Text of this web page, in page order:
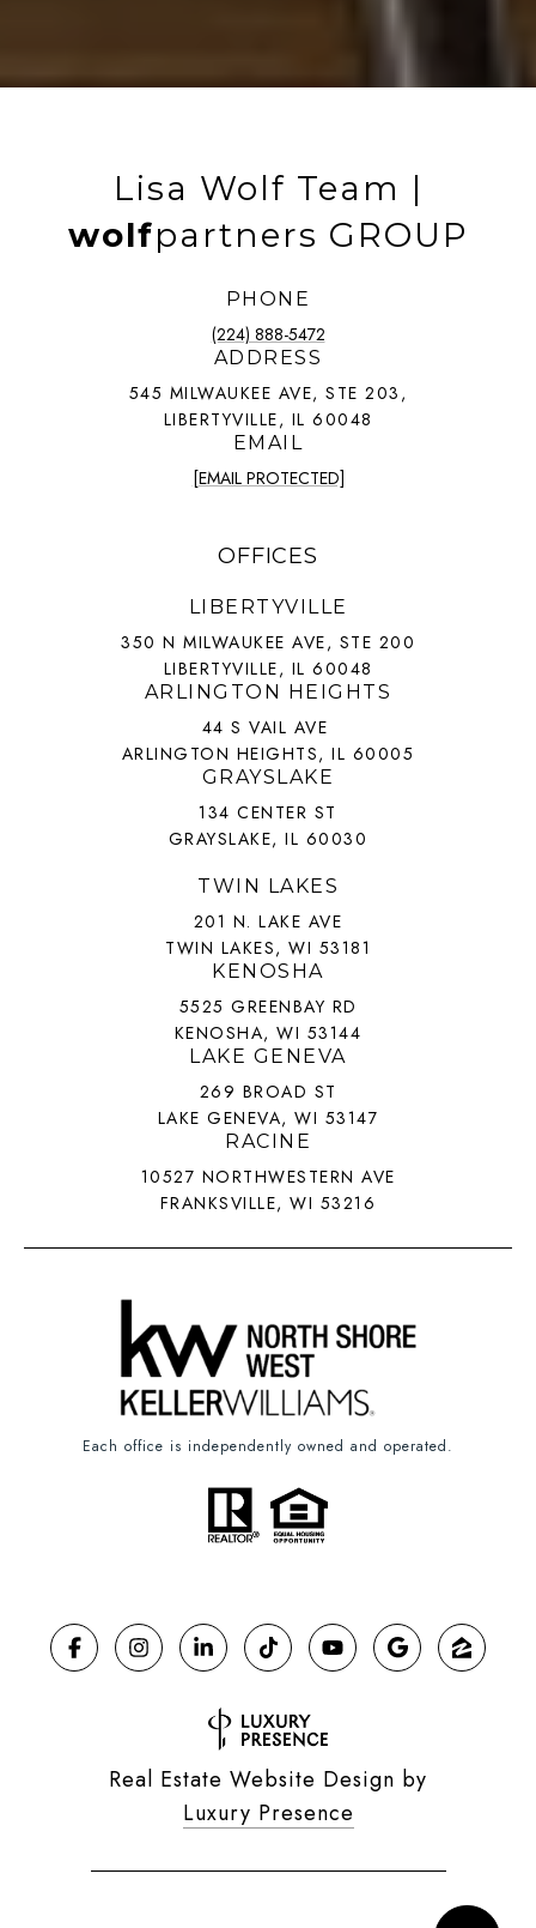
Lisa Wolf Team |
wolfpartners GROUP
PHONE
(224) 888-5472
ADDRESS
545 MILWAUKEE AVE, STE 203,
LIBERTYVILLE, IL 60048
EMAIL
[EMAIL PROTECTED]
OFFICES
LIBERTYVILLE
350 N MILWAUKEE AVE, STE 200
LIBERTYVILLE, IL 60048
ARLINGTON HEIGHTS
44 S VAIL AVE
ARLINGTON HEIGHTS, IL 60005
GRAYSLAKE
134 CENTER ST
GRAYSLAKE, IL 60030
TWIN LAKES
201 N. LAKE AVE
TWIN LAKES, WI 53181
KENOSHA
5525 GREENBAY RD
KENOSHA, WI 53144
LAKE GENEVA
269 BROAD ST
LAKE GENEVA, WI 53147
RACINE
10527 NORTHWESTERN AVE
FRANKSVILLE, WI 53216
Each office is independently owned and operated.
Real Estate Website Design by
Luxury Presence